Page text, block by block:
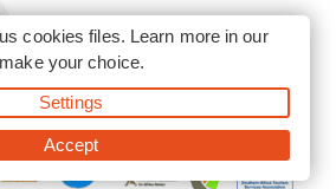
-Booking Kruger National Park
cookies files. Learn more in our
your choice.
Settings
Accept